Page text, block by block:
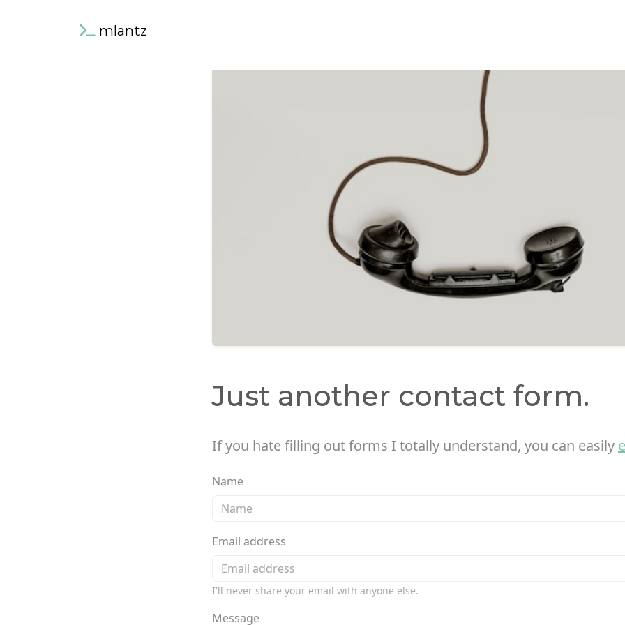
mlantz
Just another contact form.
If you hate filling out forms I totally understand, you can easily
Name
Email address
I'll never share your email with anyone else.
Message